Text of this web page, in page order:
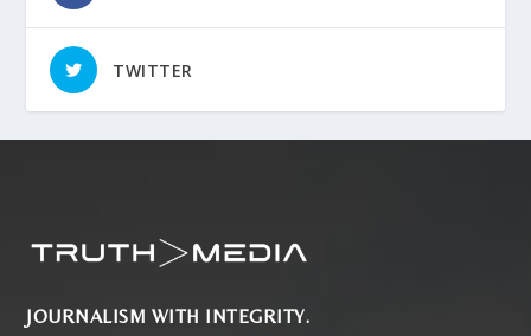
TWITTER
JOURNALISM WITH INTEGRITY.